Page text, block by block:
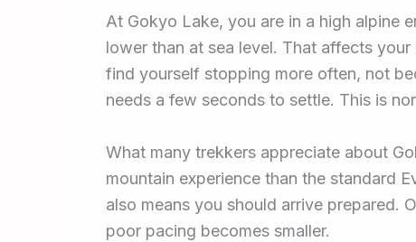
At Gokyo Lake, you are in a high alpine
lower than at sea level. That affects
find yourself stopping more often, not
needs a few seconds to settle. This is
What many trekkers appreciate about
mountain experience than the standard
also means you should arrive prepared.
poor pacing becomes smaller.